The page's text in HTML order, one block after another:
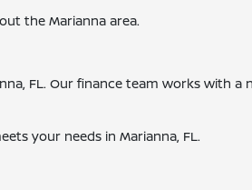
the Marianna area.
FL. Our finance team works with
your needs in Marianna, FL.